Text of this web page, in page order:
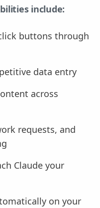
include:
buttons through
data entry
across
requests, and
Claude your
on your